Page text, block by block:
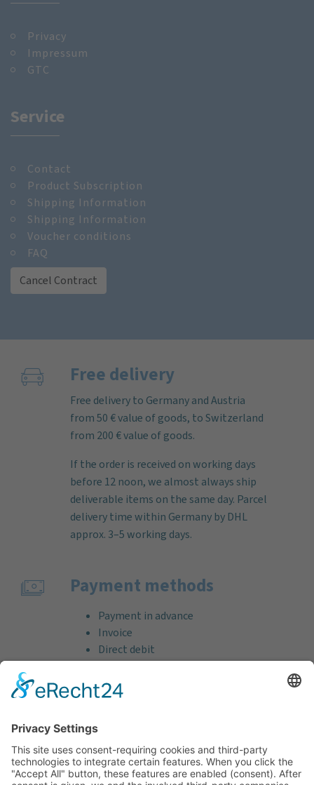
Privacy
Impressum
GTC
Service
Contact
Product Subscription
Shipping Information
Shipping Information
Voucher conditions
FAQ
Cancel Contract
Free delivery
Free delivery to Germany and Austria
from 50 € value of goods, to Switzerland
from 200 € value of goods.
If the order is received on working days
before 12 noon, we almost always ship
deliverable items on the same day. Parcel
delivery time within Germany by DHL
approx. 3–5 working days.
Payment methods
Payment in advance
Invoice
Direct debit
Credit card (VISA & MasterCard)
PayPal
Free consultation before and after your
purchase!